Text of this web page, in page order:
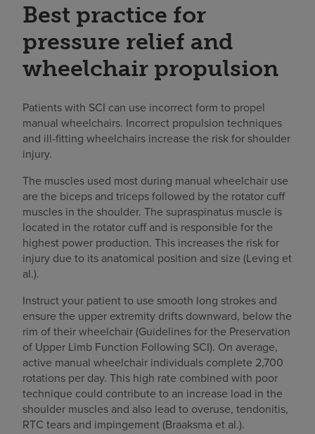
Best practice for
pressure relief and
wheelchair propulsion
Patients with SCI can use incorrect form to propel
manual wheelchairs. Incorrect propulsion techniques
and ill-fitting wheelchairs increase the risk for shoulder
injury.
The muscles used most during manual wheelchair use
are the biceps and triceps followed by the rotator cuff
muscles in the shoulder. The supraspinatus muscle is
located in the rotator cuff and is responsible for the
highest power production. This increases the risk for
injury due to its anatomical position and size (Leving et
al.).
Instruct your patient to use smooth long strokes and
ensure the upper extremity drifts downward, below the
rim of their wheelchair (Guidelines for the Preservation
of Upper Limb Function Following SCI). On average,
active manual wheelchair individuals complete 2,700
rotations per day. This high rate combined with poor
technique could contribute to an increase load in the
shoulder muscles and also lead to overuse, tendonitis,
RTC tears and impingement (Braaksma et al.).